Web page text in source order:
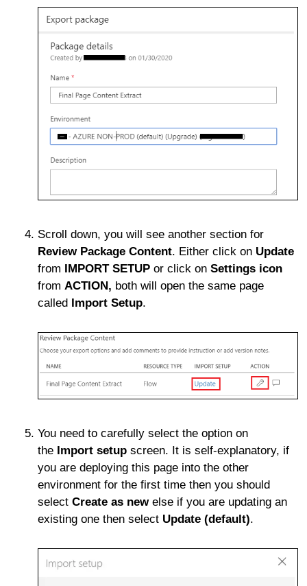
Scroll down, you will see another section for
Review Package Content. Either click on Update
from IMPORT SETUP or click on Settings icon
from ACTION, both will open the same page
called Import Setup.
You need to carefully select the option on
the Import setup screen. It is self-explanatory, if
you are deploying this page into the other
environment for the first time then you should
select Create as newelse if you are updating an
existing one then select Update (default).